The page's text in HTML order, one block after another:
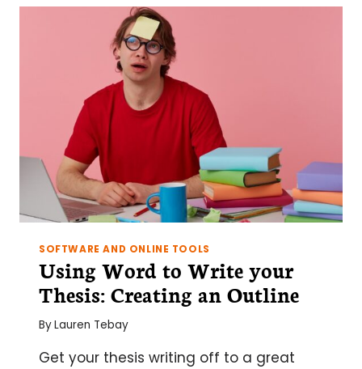
TROUBLESHOOTING
YOUR
EXPERIMENT
FOR
STUBBORN
MUTATIONS
SOFTWARE AND ONLINE TOOLS
Using Word to Write your
Thesis: Creating an Outline
ByLauren Tebay
Get your thesis writing off to a great